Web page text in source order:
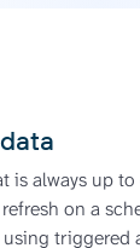
is always up
on a
triggered